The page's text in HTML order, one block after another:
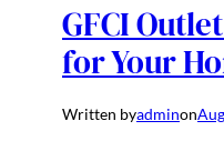
GFCI
for Your
Written byadminon